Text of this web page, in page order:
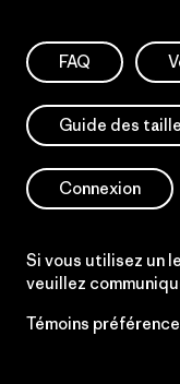
FAQ
Guide des
Connexion
Si vous utilisez un
veuillez
Témoins